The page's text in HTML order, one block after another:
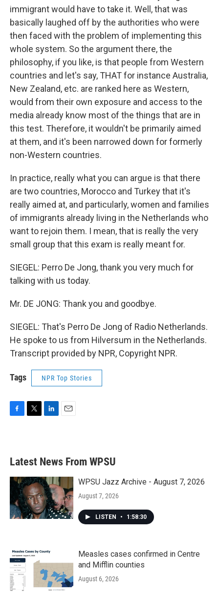
immigrant would have to take it. Well, that was
basically laughed off by the authorities who were
then faced with the problem of implementing this
whole system. So the argument there, the
philosophy, if you like, is that people from Western
countries and let's say, THAT for instance Australia,
New Zealand, etc. are ranked here as Western,
would from their own exposure and access to the
media already know most of the things that are in
this test. Therefore, it wouldn't be primarily aimed
at them, and it's been narrowed down for formerly
non-Western countries.
In practice, really what you can argue is that there
are two countries, Morocco and Turkey that it's
really aimed at, and particularly, women and families
of immigrants already living in the Netherlands who
want to rejoin them. I mean, that is really the very
small group that this exam is really meant for.
SIEGEL: Perro De Jong, thank you very much for
talking with us today.
Mr. DE JONG: Thank you and goodbye.
SIEGEL: That's Perro De Jong of Radio Netherlands.
He spoke to us from Hilversum in the Netherlands.
Transcript provided by NPR, Copyright NPR.
Tags NPR Top Stories
b
o
k
e
e
d
n
Latest News From WPSU
WPSU Jazz Archive - August 7, 2026
August 7, 2026
LISTEN • 1:58:30
Measles cases confirmed in Centre
and Mifflin counties
August 6, 2026